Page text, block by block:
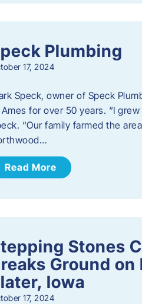
Plumbing
17, 2024
Speck, owner of Speck
for over 50 years. “I
“Our family farmed the
Read More
Stones
Ground
Iowa
17, 2024